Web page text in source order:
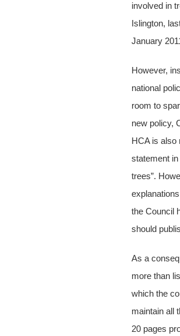
involved in
Islington,
January
However,
national
room to
new policy,
HCA is also
statement
trees”.
the Council
should
As a
more than
which the
maintain all
20 pages